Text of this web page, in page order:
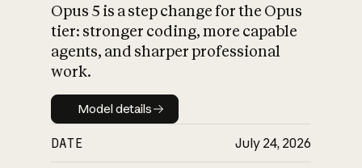
What is AI’s
impact on
Opus 5 is a step change for the Opus
tier: stronger coding, more capable
agents, and sharper professional
work.
Model details
Model details
DATE July 24, 2026